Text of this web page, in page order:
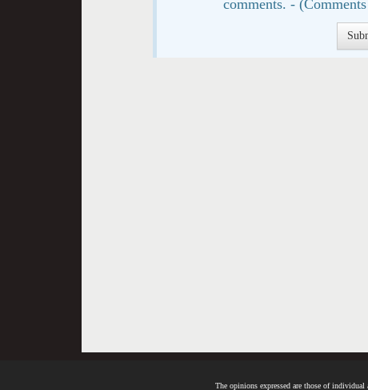
comments. -
The opinions expressed are those of